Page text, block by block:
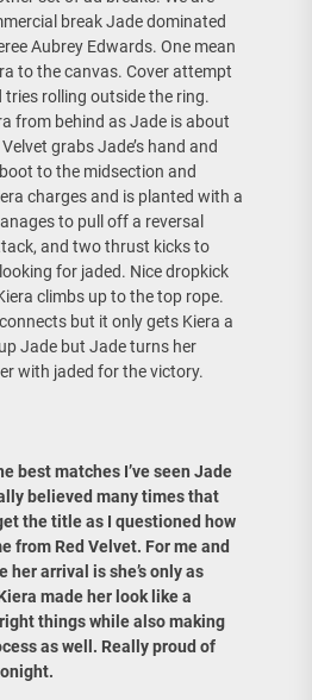
break Jade dominated
Aubrey Edwards. One mean
to the canvas. Cover attempt
tries rolling outside the ring.
from behind as Jade is about
grabs Jade’s hand and
to the midsection and
charges and is planted with a
to pull off a reversal
and two thrust kicks to
for jaded. Nice dropkick
climbs up to the top rope.
but it only gets Kiera a
Jade but Jade turns her
with jaded for the victory.
best matches I’ve seen Jade
believed many times that
the title as I questioned how
from Red Velvet. For me and
her arrival is she’s only as
made her look like a
things while also making
as well. Really proud of